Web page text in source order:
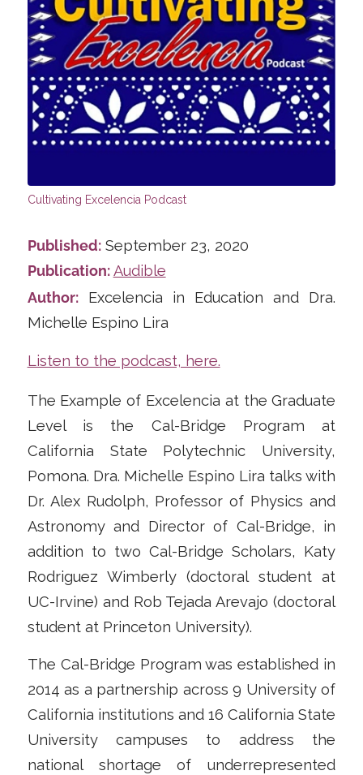
Published:September 23, 2020
Publication: Audible
Author:Excelencia in Education and Dra.
Michelle Espino Lira
Listen to the podcast, here.
The Example of Excelencia at the Graduate
Level is the Cal-Bridge Program at
California State Polytechnic University,
Pomona. Dra. Michelle Espino Lira talks with
Dr. Alex Rudolph, Professor of Physics and
Astronomy and Director of Cal-Bridge, in
addition to two Cal-Bridge Scholars, Katy
Rodriguez Wimberly (doctoral student at
UC-Irvine) and Rob Tejada Arevajo (doctoral
student at Princeton University).
The Cal-Bridge Program was established in
2014 as a partnership across 9 University of
California institutions and 16 California State
University campuses to address the
national shortage of underrepresented